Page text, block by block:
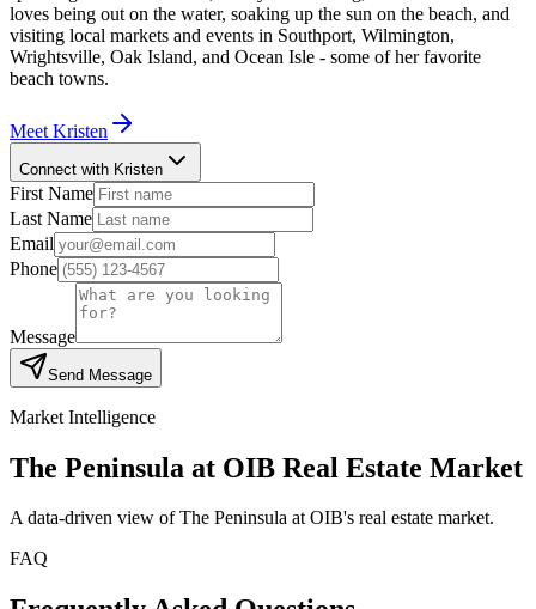
loves being out on the water, soaking up the sun on the beach, and
visiting local markets and events in Southport, Wilmington,
Wrightsville, Oak Island, and Ocean Isle - some of her favorite
beach towns.
Meet Kristen
Connect with Kristen
First Name
Last Name
Email
Phone
Message
Send Message
Market Intelligence
The Peninsula at OIB Real Estate Market
A data-driven view ofThe Peninsula at OIB's real estate market.
FAQ